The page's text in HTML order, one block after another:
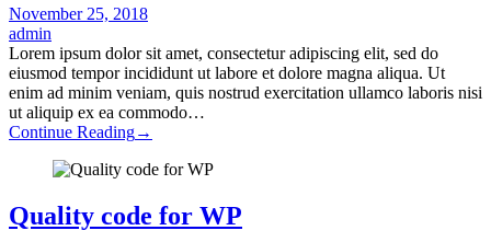
November 25, 2018
admin
Lorem ipsum dolor sit amet, consectetur adipiscing elit, sed do
eiusmod tempor incididunt ut labore et dolore magna aliqua. Ut
enim ad minim veniam, quis nostrud exercitation ullamco laboris nisi
ut aliquip ex ea commodo…
Continue Reading→
Quality code for WP